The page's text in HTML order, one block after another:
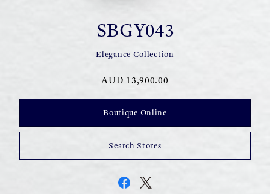
SBGY043
Elegance Collection
AUD 13,900.00
Boutique Online
Search Stores